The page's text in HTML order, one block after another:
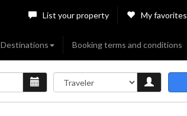
List your property My favorites
Destinations Booking terms and conditions